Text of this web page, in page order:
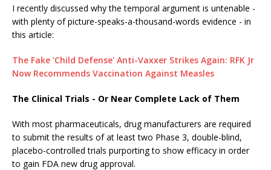
I recently discussed why the temporal argument is untenable -
with plenty of picture-speaks-a-thousand-words evidence - in
this article:
The Fake 'Child Defense' Anti-Vaxxer Strikes Again: RFK Jr
Now Recommends Vaccination Against Measles
The Clinical Trials - Or Near Complete Lack of Them
With most pharmaceuticals, drug manufacturers are required
to submit the results of at least two Phase 3, double-blind,
placebo-controlled trials purporting to show efficacy in order
to gain FDA new drug approval.